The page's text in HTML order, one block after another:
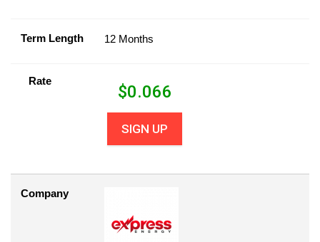
Term Length 12 Months
Rate
$0.066
SIGN UP
Company